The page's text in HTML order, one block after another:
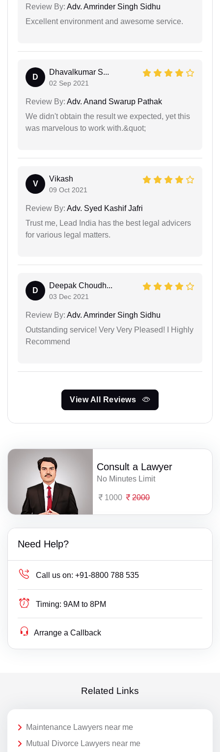
Review By: Adv. Amrinder Singh Sidhu
Excellent environment and awesome service.
D
Dhavalkumar S...
02 Sep 2021
Review By: Adv. Anand Swarup Pathak
We didn't obtain the result we expected, yet this
was marvelous to work with.&quot;
V
Vikash
09 Oct 2021
Review By: Adv. Syed Kashif Jafri
Trust me, Lead India has the best legal advicers
for various legal matters.
D
Deepak Choudh...
03 Dec 2021
Review By: Adv. Amrinder Singh Sidhu
Outstanding service! Very Very Pleased! I Highly
Recommend
View All Reviews
Consult a Lawyer
No Minutes Limit
1000 2000
Need Help?
Call us on: +91-8800 788 535
Timing: 9AM to 8PM
Arrange a Callback
Related Links
Maintenance Lawyers near me
Mutual Divorce Lawyers near me